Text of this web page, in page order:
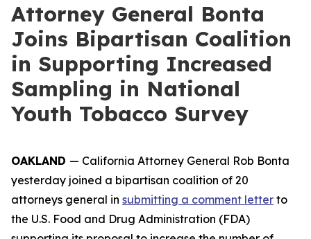
Attorney General Bonta
Joins Bipartisan Coalition
in Supporting Increased
Sampling in National
Youth Tobacco Survey
OAKLAND — California Attorney General Rob Bonta
yesterday joined a bipartisan coalition of 20
attorneys general in submitting a comment letter to
the U.S. Food and Drug Administration (FDA)